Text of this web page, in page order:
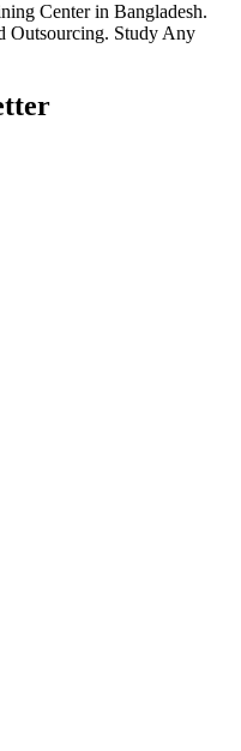
Center in Bangladesh.
Outsourcing. Study Any